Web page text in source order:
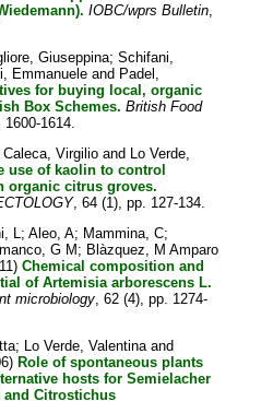
IOBC/wprs Bulletin,
Giuseppina;Schifani,
Emmanuele and Padel,
for buying local, organic
Box Schemes. British Food
1600-1614.
Caleca, Virgilio and Lo Verde,
use of kaolin to control
organic citrus groves.
, 64 (1), pp. 127-134.
L;Aleo, A; Mammina, C;
G M ; Blàzquez, M Amparo
Chemical composition and
of Artemisia arborescens L.
microbiology, 62 (4), pp. 1274-
; Lo Verde, Valentinaand
Role of spontaneous plants
hosts for Semielacher
and Citrostichus